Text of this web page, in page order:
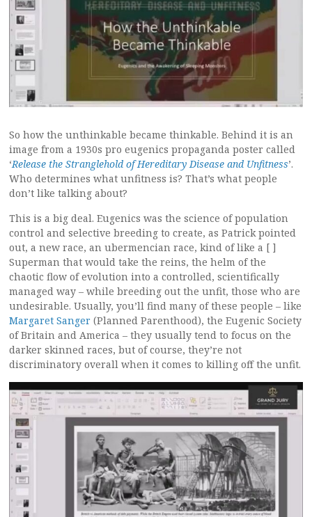
So how the unthinkable became thinkable. Behind it is an
image from a 1930s pro eugenics propaganda poster called
‘Release the Stranglehold of Hereditary Disease and Unfitness’.
Who determines what unfitness is? That’s what people
don’t like talking about?
This is a big deal. Eugenics was the science of population
control and selective breeding to create, as Patrick pointed
out, a new race, an ubermencian race, kind of like a [ ]
Superman that would take the reins, the helm of the
chaotic flow of evolution into a controlled, scientifically
managed way – while breeding out the unfit, those who are
undesirable. Usually, you’ll find many of these people – like
Margaret Sanger (Planned Parenthood), the Eugenic Society
of Britain and America – they usually tend to focus on the
darker skinned races, but of course, they’re not
discriminatory overall when it comes to killing off the unfit.